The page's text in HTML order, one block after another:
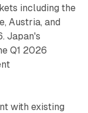
including the
Austria, and
Japan's
Q1 2026
with existing